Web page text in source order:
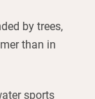
by trees,
than in
sports